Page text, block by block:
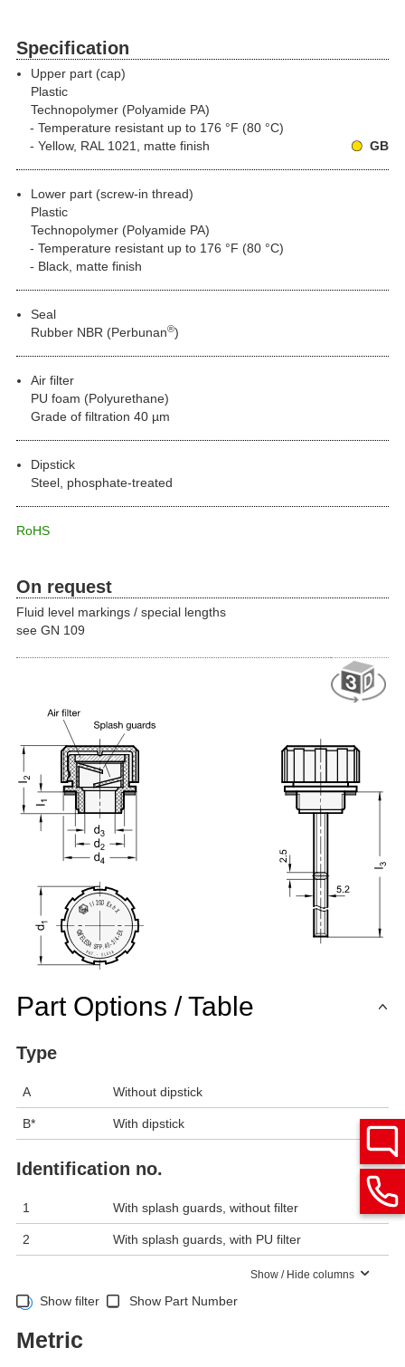
Specification
Upper part (cap)
Plastic
Technopolymer (Polyamide PA)
Temperature resistant up to 176 °F (80 °C)
Yellow, RAL 1021, matte finish
GB
Lower part (screw-in thread)
Plastic
Technopolymer (Polyamide PA)
Temperature resistant up to 176 °F (80 °C)
Black, matte finish
Seal
Rubber NBR (Perbunan®)
Air filter
PU foam (Polyurethane)
Grade of filtration 40 µm
Dipstick
Steel, phosphate-treated
RoHS
On request
Fluid level markings / special lengths
see GN 109
Part Options / Table
Type
A Without dipstick
B* With dipstick
Identification no.
1 With splash guards, without filter
2 With splash guards, with PU filter
Show / Hide columns
Show filter Show Part Number
Metric